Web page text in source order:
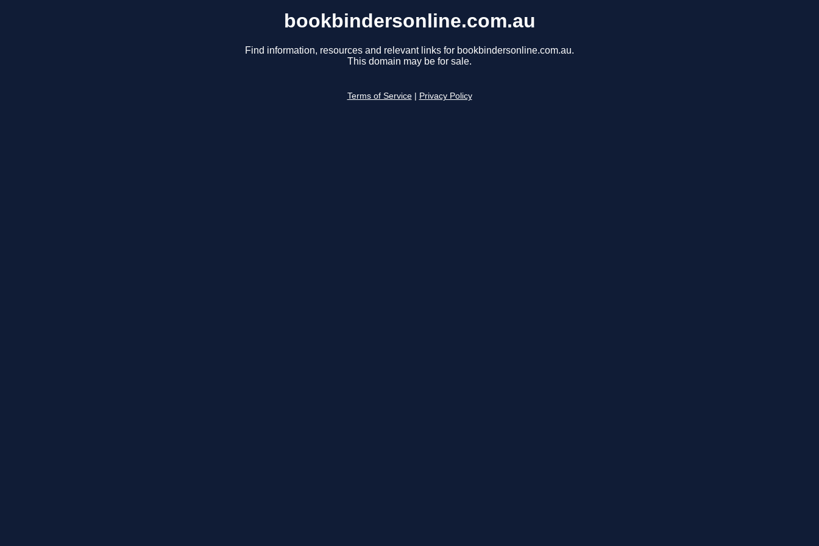
bookbindersonline.com.au
Find information, resources and relevant links for bookbindersonline.com.au.
This domain may be for sale.
Terms of Service Privacy Policy